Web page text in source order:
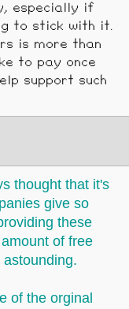
especially if
to stick with it.
is more than
to pay once
support such
thought that it's
give so
these
of free
of the orginal